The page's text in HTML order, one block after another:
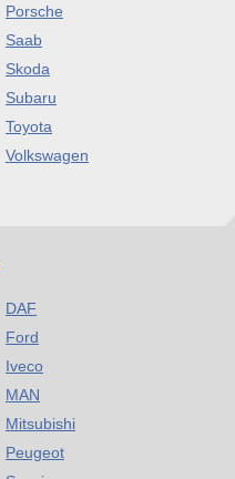
Porsche
Saab
Skoda
Subaru
Toyota
Volkswagen
DAF
Ford
Iveco
MAN
Mitsubishi
Peugeot